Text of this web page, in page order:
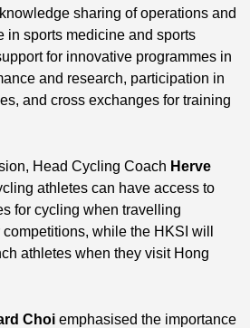
sharing of operations and
in sports medicine and sports
for innovative programmes in
and research, participation in
and cross exchanges for training
Head Cycling Coach Herve
athletes can have access to
for cycling when travelling
while the HKSI will
athletes when they visit Hong
Choi emphasised the importance